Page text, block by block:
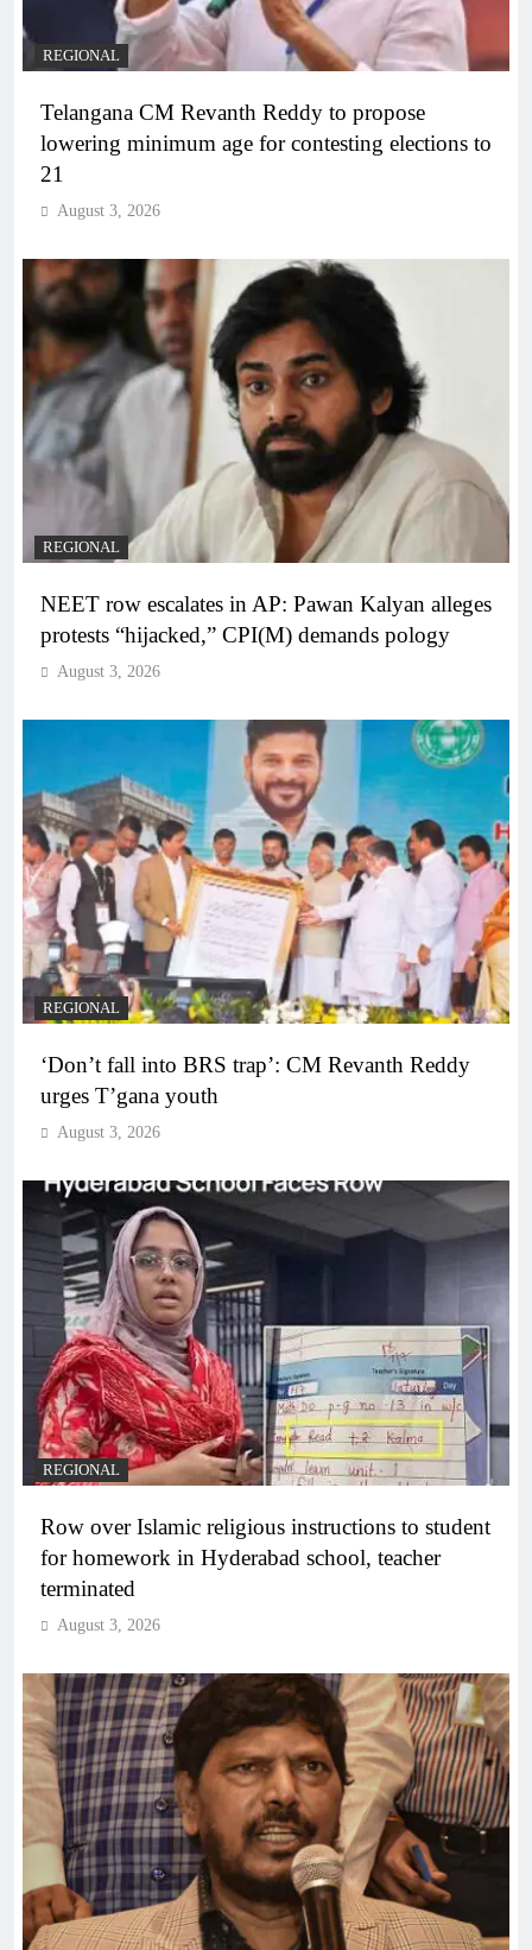
REGIONAL
Telangana CM Revanth Reddy to propose
lowering minimum age for contesting elections to
21
August 3, 2026
REGIONAL
NEET row escalates in AP: Pawan Kalyan alleges
protests “hijacked,” CPI(M) demands pology
August 3, 2026
REGIONAL
‘Don’t fall into BRS trap’: CM Revanth Reddy
urges T’gana youth
August 3, 2026
REGIONAL
Row over Islamic religious instructions to student
for homework in Hyderabad school, teacher
terminated
August 3, 2026